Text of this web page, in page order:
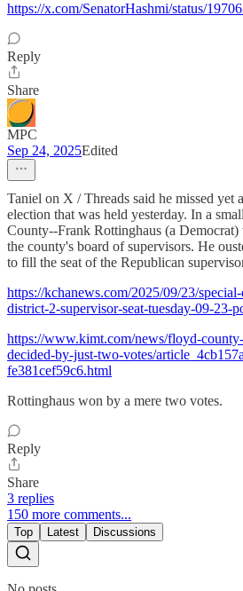
https://x.com/SenatorHashmi/status/
Reply
Share
MPC
Sep 24, 2025Edited
Taniel on X / Threads said he missed yet
election that was held yesterday. In a
County--Frank Rottinghaus (a Democrat)
the county's board of supervisors. He
to fill the seat of the Republican
https://kchanews.com/2025/09/23/
district-2-supervisor-seat-tuesday-09-23-
https://www.kimt.com/news/floyd-
decided-by-just-two-votes/
fe381cef59c6.html
Rottinghaus won by a mere two votes.
Reply
Share
3 replies
150 more comments...
Top Latest Discussions